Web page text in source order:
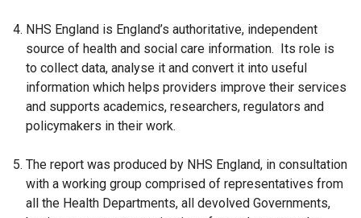
i
n
d
o
w
a
b
)
i
n
a
n
e
i
n
NHS England is England’s authoritative, independent
source of health and social care information. Its role is
to collect data, analyse it and convert it into useful
information which helps providers improve their services
and supports academics, researchers, regulators and
policymakers in their work.
The report was produced by NHS England, in consultation
with a working group comprised of representatives from
all the Health Departments, all devolved Governments,